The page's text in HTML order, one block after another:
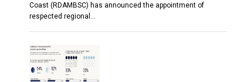
Coast (RDAMBSC) has announced the appointment of
respected regional…